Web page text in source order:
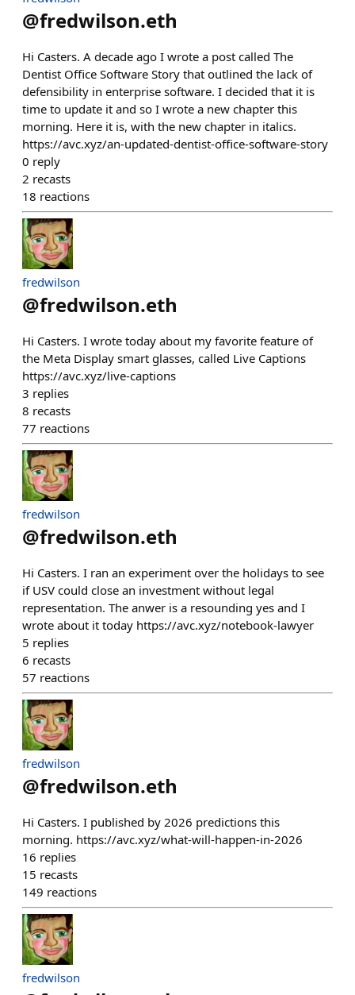
@fredwilson.eth
Hi Casters. A decade ago I wrote a post called The
Dentist Office Software Story that outlined the lack of
defensibility in enterprise software. I decided that it is
time to update it and so I wrote a new chapter this
morning. Here it is, with the new chapter in italics.
https://avc.xyz/an-updated-dentist-office-software-story
0 reply
2 recasts
18 reactions
fredwilson
@fredwilson.eth
Hi Casters. I wrote today about my favorite feature of
the Meta Display smart glasses, called Live Captions
https://avc.xyz/live-captions
3 replies
8 recasts
77 reactions
fredwilson
@fredwilson.eth
Hi Casters. I ran an experiment over the holidays to see
if USV could close an investment without legal
representation. The anwer is a resounding yes and I
wrote about it today https://avc.xyz/notebook-lawyer
5 replies
6 recasts
57 reactions
fredwilson
@fredwilson.eth
Hi Casters. I published by 2026 predictions this
morning. https://avc.xyz/what-will-happen-in-2026
16 replies
15 recasts
149 reactions
fredwilson